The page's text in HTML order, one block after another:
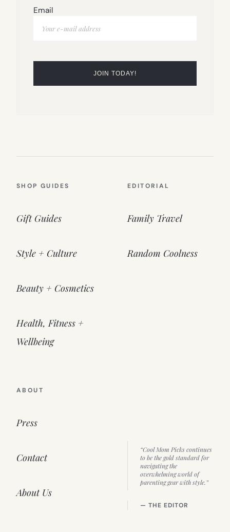
Email
SHOP GUIDES
Gift Guides
Style + Culture
Beauty + Cosmetics
Health, Fitness +
Wellbeing
EDITORIAL
Family Travel
Random Coolness
ABOUT
Press
Contact
About Us
“Cool Mom Picks continues
to be the gold standard for
navigating the
overwhelming world of
parenting gear with style.”
— THE EDITOR